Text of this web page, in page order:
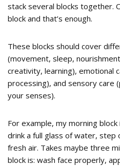
stack several blocks together.
block and that’s enough.
These blocks should cover
(movement, sleep,
creativity, learning), emotional
processing), and sensory care
your senses).
For example, my morning
drink a full glass of water,
fresh air. Takes maybe three
block is: wash face properly,